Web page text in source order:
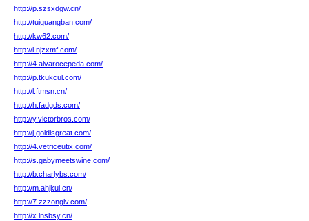
http://p.szsxdgw.cn/
http://tuiguangban.com/
http://kw62.com/
http://l.njzxmf.com/
http://4.alvarocepeda.com/
http://p.tkukcul.com/
http://l.ftmsn.cn/
http://h.fadgds.com/
http://y.victorbros.com/
http://j.goldisgreat.com/
http://4.vetriceutix.com/
http://s.gabymeetswine.com/
http://b.charlybs.com/
http://m.ahjkui.cn/
http://7.zzzonglv.com/
http://x.lnsbsy.cn/